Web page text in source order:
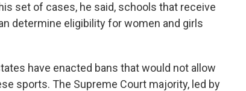
set of cases, he said, schools that receive
determine eligibility for women and girls
have enacted bans that would not allow
sports. The Supreme Court majority, led by